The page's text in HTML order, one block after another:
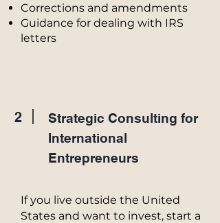
Corrections and amendments
Guidance for dealing with IRS
letters
2
Strategic Consulting for
International
Entrepreneurs
If you live outside the United
States and want to invest, start a